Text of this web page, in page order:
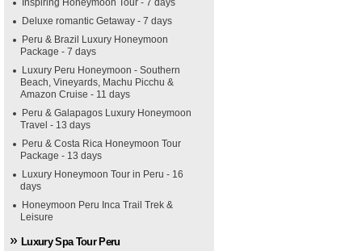
Inspiring Honeymoon Tour - 7 days
Deluxe romantic Getaway - 7 days
Peru & Brazil Luxury Honeymoon
Package - 7 days
Luxury Peru Honeymoon - Southern
Beach, Vineyards, Machu Picchu &
Amazon Cruise - 11 days
Peru & Galapagos Luxury Honeymoon
Travel - 13 days
Peru & Costa Rica Honeymoon Tour
Package - 13 days
Luxury Honeymoon Tour in Peru - 16
days
Honeymoon Peru Inca Trail Trek &
Leisure
Luxury Spa Tour Peru